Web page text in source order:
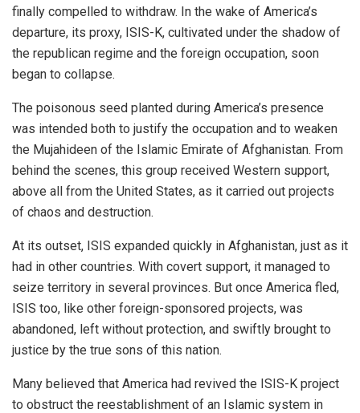
finally compelled to withdraw. In the wake of America’s
departure, its proxy, ISIS-K, cultivated under the shadow of
the republican regime and the foreign occupation, soon
began to collapse.
The poisonous seed planted during America’s presence
was intended both to justify the occupation and to weaken
the Mujahideen of the Islamic Emirate of Afghanistan. From
behind the scenes, this group received Western support,
above all from the United States, as it carried out projects
of chaos and destruction.
At its outset, ISIS expanded quickly in Afghanistan, just as it
had in other countries. With covert support, it managed to
seize territory in several provinces. But once America fled,
ISIS too, like other foreign-sponsored projects, was
abandoned, left without protection, and swiftly brought to
justice by the true sons of this nation.
Many believed that America had revived the ISIS-K project
to obstruct the reestablishment of an Islamic system in